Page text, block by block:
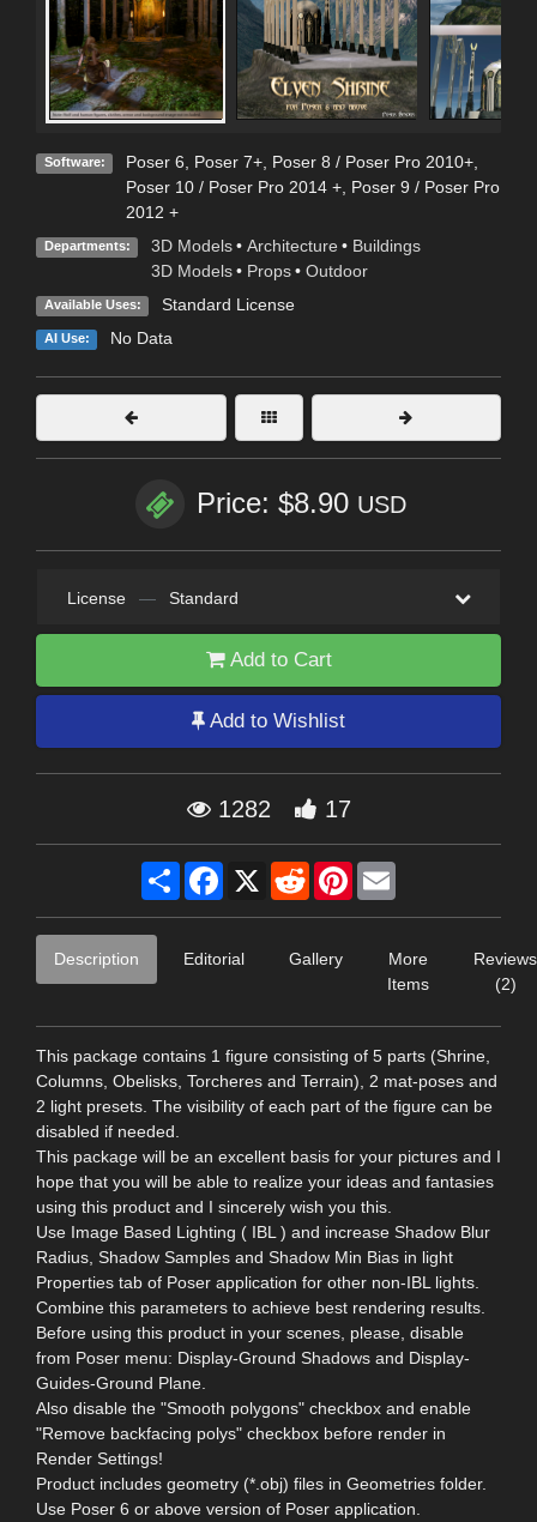
Software: Poser 6, Poser 7+, Poser 8 / Poser Pro 2010+,
Poser 10 / Poser Pro 2014 +, Poser 9 / Poser Pro
2012 +
Departments: 3D Models • Architecture • Buildings
3D Models • Props • Outdoor
Available Uses: Standard License
AI Use: No Data
Price: $8.90 USD
License — Standard
Add to Cart
Add to Wishlist
1282 17
Share Facebook
X RedditPinterest
Description Editorial Gallery
More
Items
Reviews
(2)
This package contains 1 figure consisting of 5 parts (Shrine,
Columns, Obelisks, Torcheres and Terrain), 2 mat-poses and
2 light presets. The visibility of each part of the figure can be
disabled if needed.
This package will be an excellent basis for your pictures and I
hope that you will be able to realize your ideas and fantasies
using this product and I sincerely wish you this.
Use Image Based Lighting ( IBL ) and increase Shadow Blur
Radius, Shadow Samples and Shadow Min Bias in light
Properties tab of Poser application for other non-IBL lights.
Combine this parameters to achieve best rendering results.
Before using this product in your scenes, please, disable
from Poser menu: Display-Ground Shadows and Display-
Guides-Ground Plane.
Also disable the "Smooth polygons" checkbox and enable
"Remove backfacing polys" checkbox before render in
Render Settings!
Product includes geometry (*.obj) files in Geometries folder.
Use Poser 6 or above version of Poser application.